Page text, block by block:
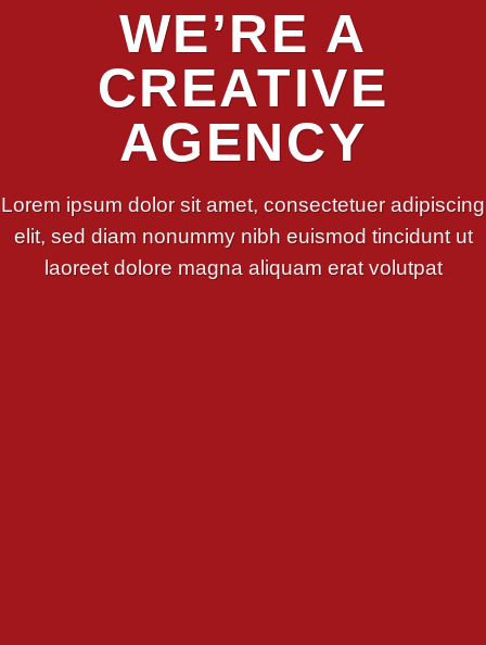
WE’RE A
CREATIVE
AGENCY
Lorem ipsum dolor sit amet, consectetuer adipiscing
elit, sed diam nonummy nibh euismod tincidunt ut
laoreet dolore magna aliquam erat volutpat